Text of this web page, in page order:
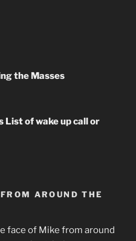
the Masses
List of wake up call or
AROUND THE
face of Mike from around